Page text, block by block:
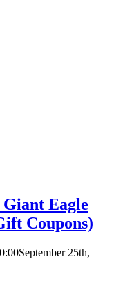
Eagle
Coupons)
September 25th,